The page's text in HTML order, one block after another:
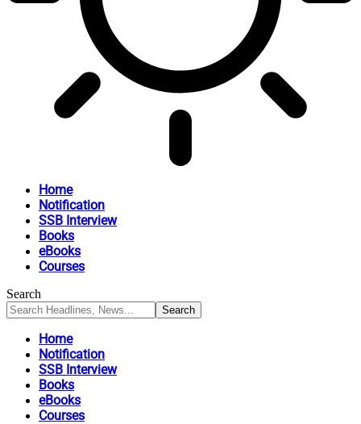
Home
Notification
SSB Interview
Books
eBooks
Courses
Search
Home
Notification
SSB Interview
Books
eBooks
Courses